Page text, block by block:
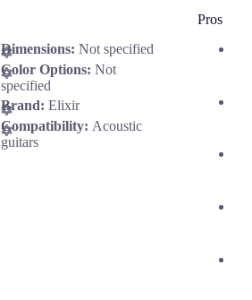
Dimensions:Not specified
Color Options:Not
specified
Brand:Elixir
Compatibility: Acoustic
guitars
Pros